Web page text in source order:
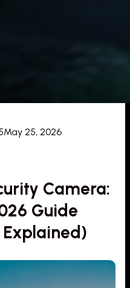
May 25, 2026
Camera:
Guide
Explained)